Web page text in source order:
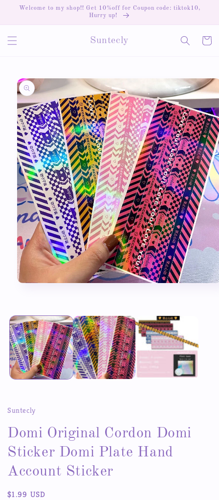
Skip to
Welcome to my shop!! Get 10%off for Coupon code: tiktok10,
Hurry up!
Suntecly Cart
Skip to
product
information
modal
Suntecly
Domi Original Cordon Domi
Sticker Domi Plate Hand
Account Sticker
Regular
$1.99 USD